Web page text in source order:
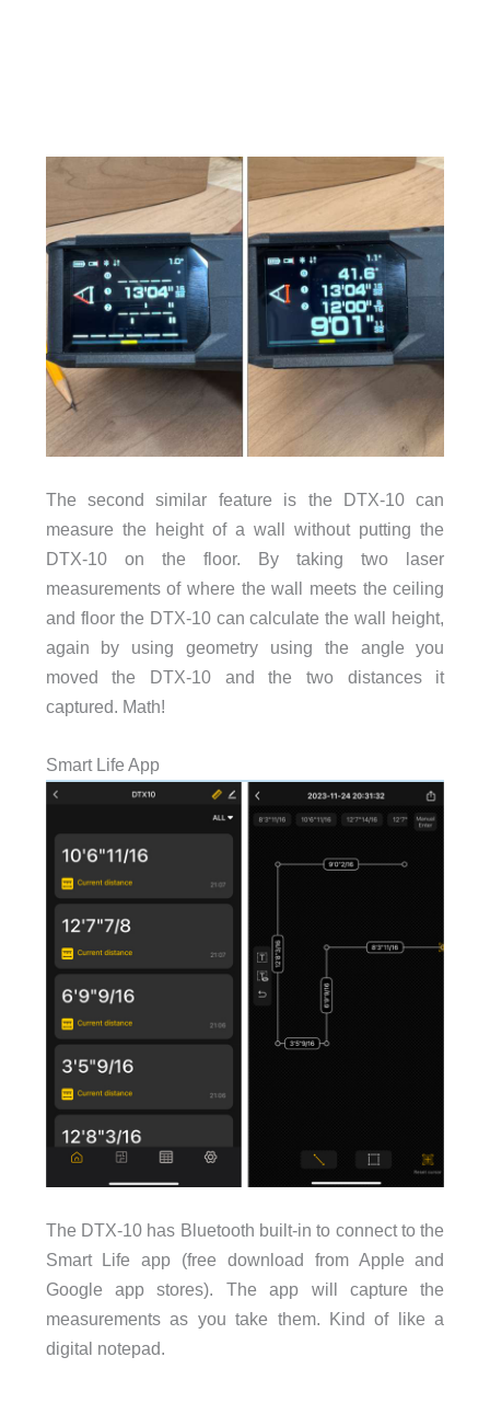
The second similar feature is the DTX-10 can
measure the height of a wall without putting the
DTX-10 on the floor. By taking two laser
measurements of where the wall meets the ceiling
and floor the DTX-10 can calculate the wall height,
again by using geometry using the angle you
moved the DTX-10 and the two distances it
captured. Math!
Smart Life App
The DTX-10 has Bluetooth built-in to connect to the
Smart Life app (free download from Apple and
Google app stores). The app will capture the
measurements as you take them. Kind of like a
digital notepad.